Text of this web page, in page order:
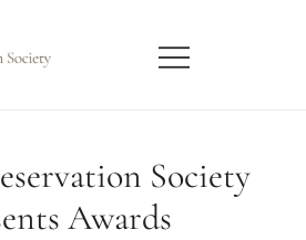
Society
Awards